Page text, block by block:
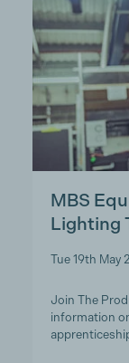
MBS
Lighting
Tue 19th May
Join The
information